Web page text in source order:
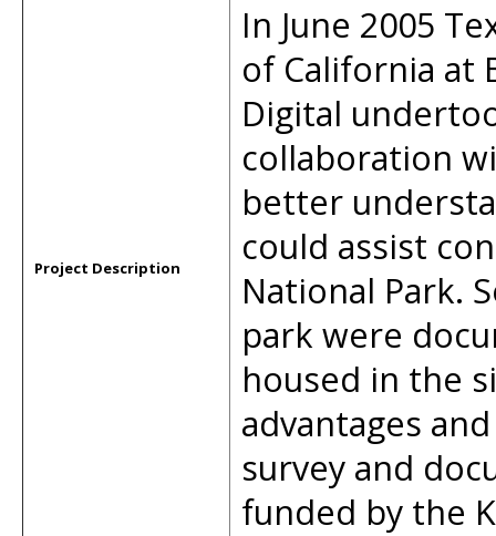
Project Description
In June 2005
of California at
Digital
collaboration
better
could assist
National Park.
park were
housed in the
advantages
survey and
funded by the